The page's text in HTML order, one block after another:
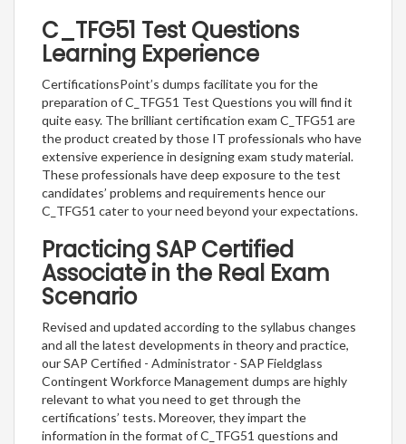
C_TFG51 Test Questions
Learning Experience
CertificationsPoint’s dumps facilitate you for the
preparation of C_TFG51 Test Questions you will find it
quite easy. The brilliant certification exam C_TFG51 are
the product created by those IT professionals who have
extensive experience in designing exam study material.
These professionals have deep exposure to the test
candidates’ problems and requirements hence our
C_TFG51 cater to your need beyond your expectations.
Practicing SAP Certified
Associate in the Real Exam
Scenario
Revised and updated according to the syllabus changes
and all the latest developments in theory and practice,
our SAP Certified - Administrator - SAP Fieldglass
Contingent Workforce Management dumps are highly
relevant to what you need to get through the
certifications’ tests. Moreover, they impart the
information in the format of C_TFG51 questions and